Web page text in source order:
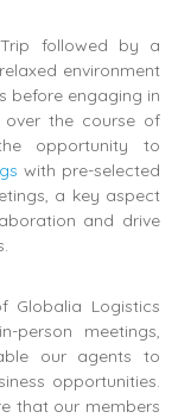
followed by a
environment
before engaging in
over the course of
opportunity to
with pre-selected
a key aspect
and drive
Globalia Logistics
person meetings,
our agents to
opportunities.
that our members